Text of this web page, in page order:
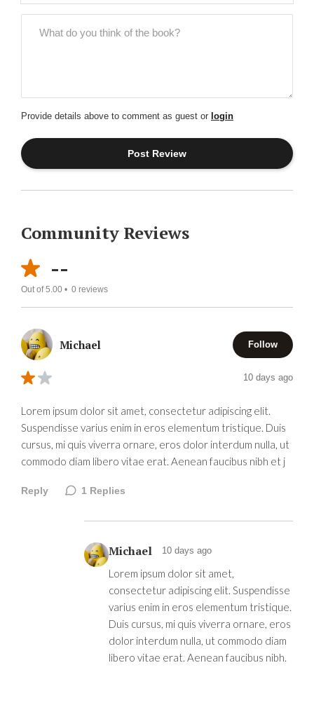
Provide details above to comment as guest or login
Community Reviews
--
Out of 5.00 • 0 reviews
Michael Follow
10 days ago
Lorem ipsum dolor sit amet, consectetur adipiscing elit.
Suspendisse varius enim in eros elementum tristique. Duis
cursus, mi quis viverra ornare, eros dolor interdum nulla, ut
commodo diam libero vitae erat. Aenean faucibus nibh et j
Reply 1 Replies
Michael 10 days ago
Lorem ipsum dolor sit amet,
consectetur adipiscing elit. Suspendisse
varius enim in eros elementum tristique.
Duis cursus, mi quis viverra ornare, eros
dolor interdum nulla, ut commodo diam
libero vitae erat. Aenean faucibus nibh.